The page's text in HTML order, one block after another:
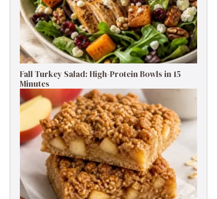
Fall Turkey Salad: High-Protein Bowls in 15
Minutes